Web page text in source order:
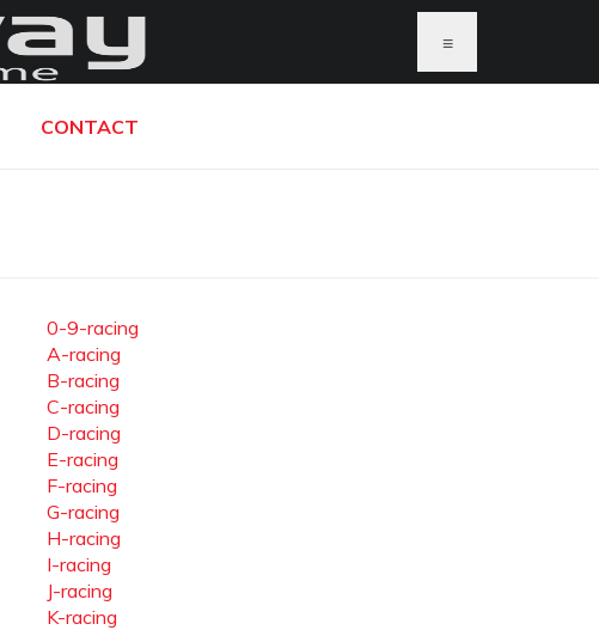
≡
CONTACT
0-9-racing
A-racing
B-racing
C-racing
D-racing
E-racing
F-racing
G-racing
H-racing
I-racing
J-racing
K-racing